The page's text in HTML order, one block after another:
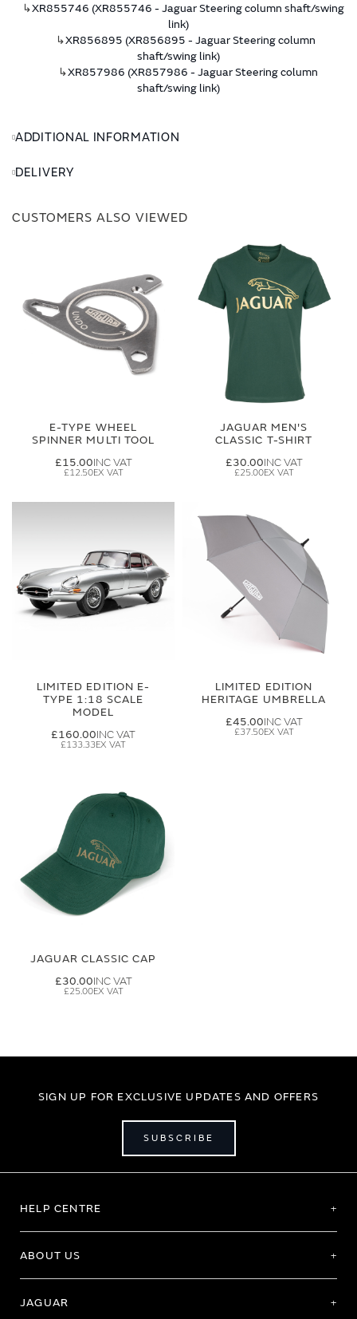
↳XR855746 (XR855746 - Jaguar Steering column shaft/swing
link)
↳XR856895 (XR856895 - Jaguar Steering column
shaft/swing link)
↳XR857986 (XR857986 - Jaguar Steering column
shaft/swing link)
ADDITIONAL INFORMATION
DELIVERY
CUSTOMERS ALSO VIEWED
E-TYPE WHEEL
SPINNER MULTI TOOL
£15.00
£12.50
JAGUAR MEN'S
CLASSIC T-SHIRT
£30.00
£25.00
LIMITED EDITION E-
TYPE 1:18 SCALE
MODEL
£160.00
£133.33
LIMITED EDITION
HERITAGE UMBRELLA
£45.00
£37.50
JAGUAR CLASSIC CAP
£30.00
£25.00
SIGN UP FOR EXCLUSIVE UPDATES AND OFFERS
SUBSCRIBE
HELP CENTRE
ABOUT US
JAGUAR